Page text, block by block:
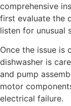
comprehensive
first evaluate the
listen for unusual
Once the issue is
dishwasher is
and pump
motor
electrical failure.